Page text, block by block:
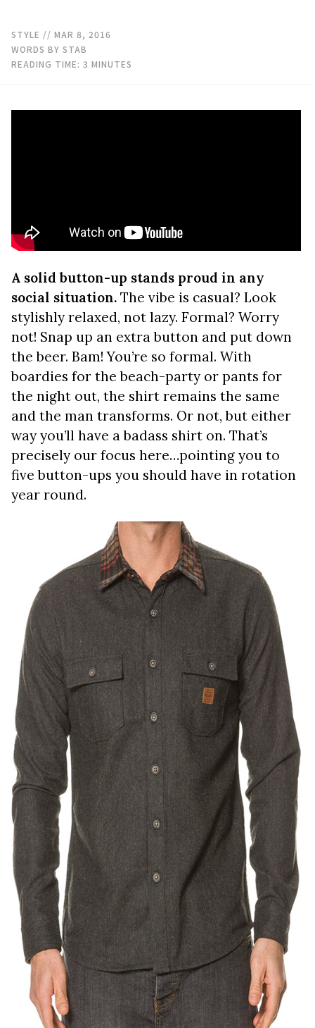
STYLE // MAR 8, 2016
WORDS BY STAB
READING TIME: 3 MINUTES
A solid button-up stands proud in any
social situation. The vibe is casual? Look
stylishly relaxed, not lazy. Formal? Worry
not! Snap up an extra button and put down
the beer. Bam! You’re so formal. With
boardies for the beach-party or pants for
the night out, the shirt remains the same
and the man transforms. Or not, but either
way you’ll have a badass shirt on. That’s
precisely our focus here…pointing you to
five button-ups you should have in rotation
year round.